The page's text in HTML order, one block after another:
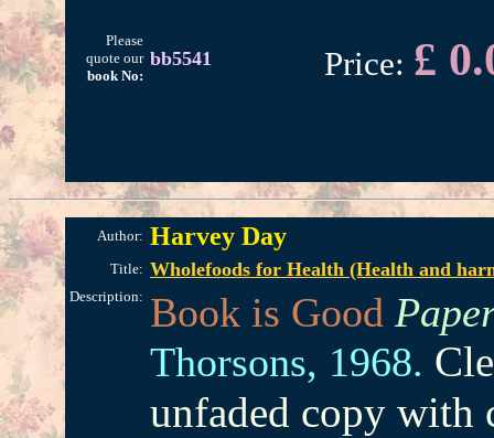
Please
quote our
book No:
bb5541 Price: £
Author: Harvey Day
Title: Wholefoods for Health (Health and
Description: Book is Good
Thorsons, 1968.
unfaded copy with